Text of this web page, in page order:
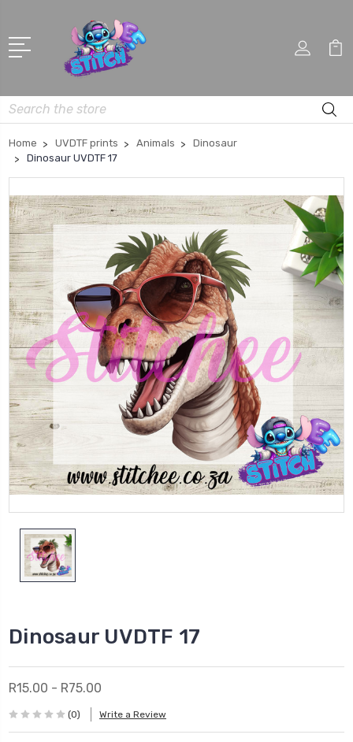
Search
Home UVDTF prints Animals
Dinosaur
Dinosaur UVDTF 17
Dinosaur UVDTF 17
R15.00 - R75.00
(0) Write a Review